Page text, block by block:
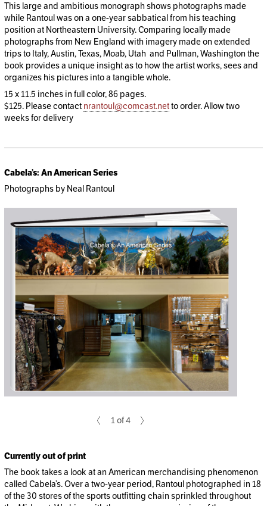
This large and ambitious monograph shows photographs made
while Rantoul was on a one-year sabbatical from his teaching
position at Northeastern University. Comparing locally made
photographs from New England with imagery made on extended
trips to Italy, Austin, Texas, Moab, Utah and Pullman, Washington the
book provides a unique insight as to how the artist works, sees and
organizes his pictures into a tangible whole.
15 x 11.5 inches in full color, 86 pages.
$125. Please contact nrantoul@comcast.netto order. Allow two
weeks for delivery
Cabela’s: An American Series
Photographs by Neal Rantoul
1 of 4
Currently out of print
The book takes a look at an American merchandising phenomenon
called Cabela’s. Over a two-year period, Rantoul photographed in 18
of the 30 stores of the sports outfitting chain sprinkled throughout